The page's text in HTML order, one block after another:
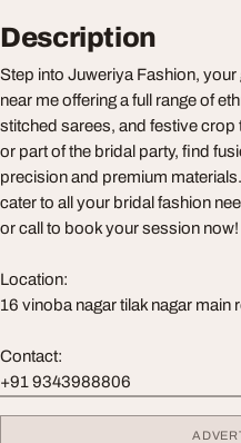
Description
Step into Juweriya Fashion,
near me offering a full range of
stitched sarees, and festive crop
or part of the bridal party, find
precision and premium
cater to all your bridal fashion
or call to book your session now!
Location:
16 vinoba nagar tilak nagar main
Contact:
+91 9343988806